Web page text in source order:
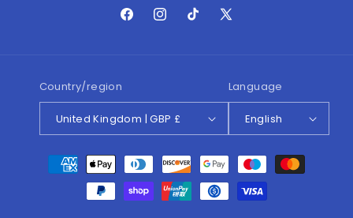
FacebookInstagramTikTokX
Country/region
United Kingdom | GBP £
Language
English
Payment
methods